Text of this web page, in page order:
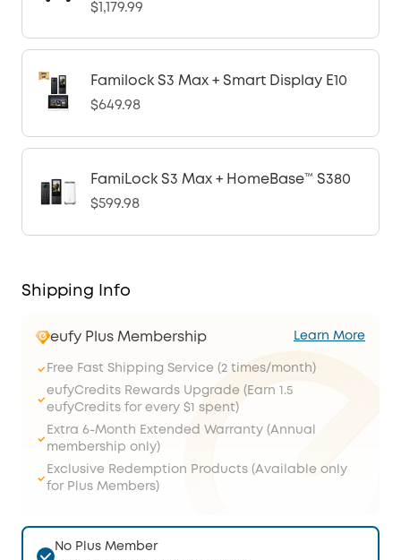
$1,179.99
Familock S3 Max + Smart Display E10
$649.98
FamiLock S3 Max + HomeBase™ S380
$599.98
Shipping Info
eufy Plus Membership Learn More
Free Fast Shipping Service (2 times/month)
eufyCredits Rewards Upgrade (Earn 1.5
eufyCredits for every $1 spent)
Extra 6-Month Extended Warranty (Annual
membership only)
Exclusive Redemption Products (Available only
for Plus Members)
No Plus Member